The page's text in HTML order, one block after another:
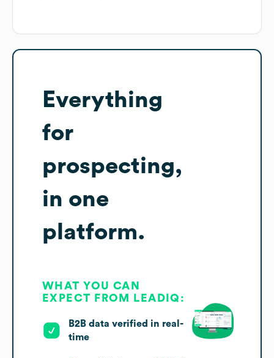
Everything
for
prospecting,
in one
platform.
WHAT YOU CAN
EXPECT FROM LEADIQ:
B2B data verified in real-
time